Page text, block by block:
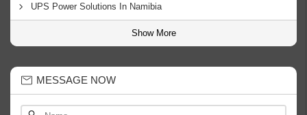
UPS Power Solutions In Namibia
Show More
MESSAGE NOW